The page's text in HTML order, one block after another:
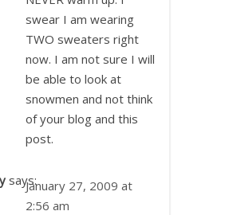
swear I am wearing
TWO sweaters right
now. I am not sure I will
be able to look at
snowmen and not think
of your blog and this
post.
says:January 27, 2009 at
2:56 am